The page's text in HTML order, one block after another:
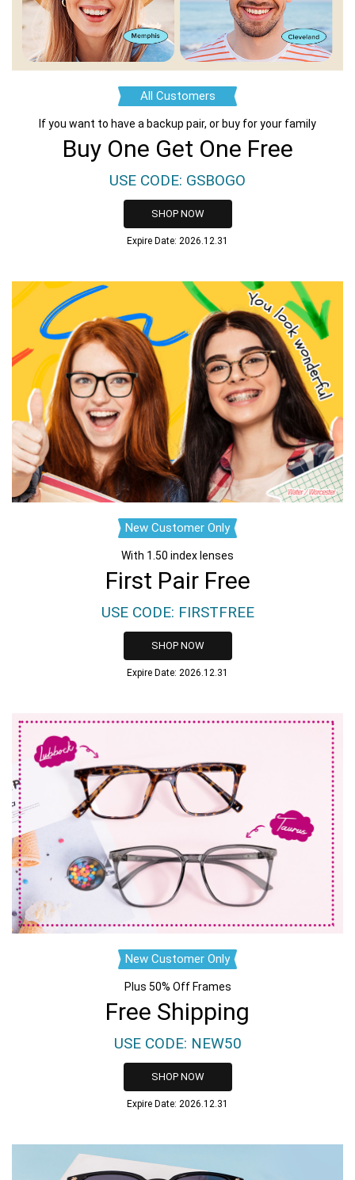
All Customers
If you want to have a backup pair, or buy for your family
Buy One Get One Free
USE CODE: GSBOGO
SHOP NOW
Expire Date: 2026.12.31
New Customer Only
With 1.50 index lenses
First Pair Free
USE CODE: FIRSTFREE
SHOP NOW
Expire Date: 2026.12.31
New Customer Only
Plus 50% Off Frames
Free Shipping
USE CODE: NEW50
SHOP NOW
Expire Date: 2026.12.31